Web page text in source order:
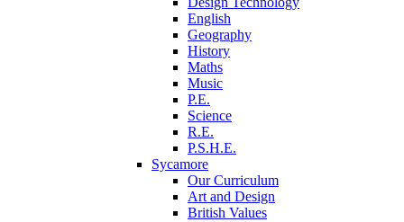
English
Geography
History
Maths
Music
P.E.
Science
R.E.
P.S.H.E.
Sycamore
Our Curriculum
Art and Design
British Values